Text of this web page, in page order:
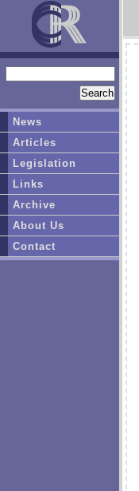
News
Articles
Legislation
Links
Archive
About Us
Contact